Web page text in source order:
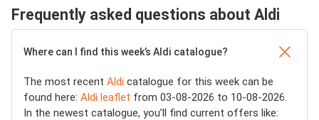
Frequently asked questions about Aldi
Where can I find this week’s Aldi catalogue?
The most recent Aldi catalogue for this week can be
found here: Aldi leaflet from 03-08-2026 to 10-08-2026.
In the newest catalogue, you’ll find current offers like: